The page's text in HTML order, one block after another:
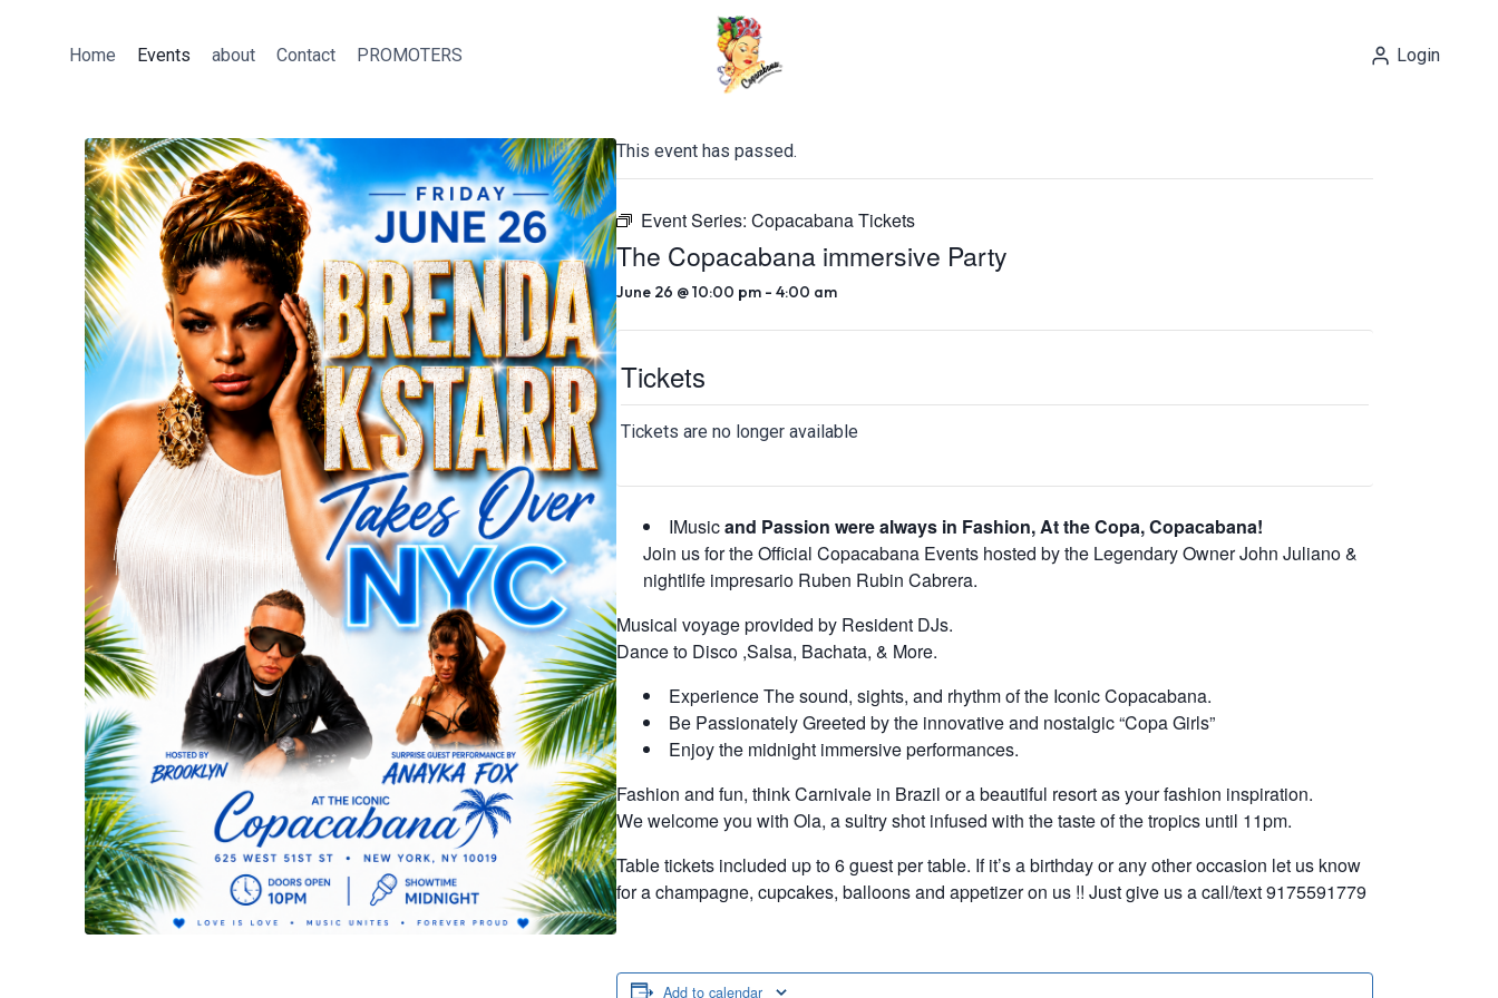
Home Events about Contact PROMOTERS Login
This event has passed.
Event Series: Copacabana Tickets
The Copacabana immersive Party
June 26 @ 10:00 pm- 4:00 am
Tickets
Tickets are no longer available
IMusicand Passion were always in Fashion, At the Copa, Copacabana!
Join us for the Official Copacabana Events hosted by the Legendary Owner John Juliano &
nightlife impresario Ruben Rubin Cabrera.
Musical voyage provided by Resident DJs.
Dance to Disco ,Salsa, Bachata, & More.
Experience The sound, sights, and rhythm of the Iconic Copacabana.
Be Passionately Greeted by the innovative and nostalgic “Copa Girls”
Enjoy the midnight immersive performances.
Fashion and fun, think Carnivale in Brazil or a beautiful resort as your fashion inspiration.
We welcome you with Ola, a sultry shot infused with the taste of the tropics until 11pm.
Table tickets included up to 6 guest per table. If it’s a birthday or any other occasion let us know
for a champagne, cupcakes, balloons and appetizer on us !! Just give us a call/text 9175591779
Add to calendar